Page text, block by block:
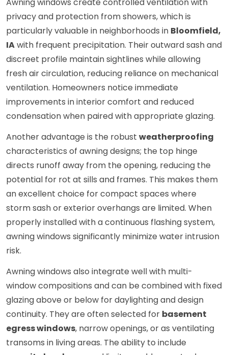
Awning windows create controlled ventilation with
privacy and protection from showers, which is
particularly valuable in neighborhoods in Bloomfield,
IAwith frequent precipitation. Their outward sash and
discreet profile maintain sightlines while allowing
fresh air circulation, reducing reliance on mechanical
ventilation. Homeowners notice immediate
improvements in interior comfort and reduced
condensation when paired with appropriate glazing.
Another advantage is the robust weatherproofing
characteristics of awning designs; the top hinge
directs runoff away from the opening, reducing the
potential for rot at sills and frames. This makes them
an excellent choice for compact spaces where
storm sash or exterior overhangs are limited. When
properly installed with a continuous flashing system,
awning windows significantly minimize water intrusion
risk.
Awning windows also integrate well with multi-
window compositions and can be combined with fixed
glazing above or below for daylighting and design
continuity. They are often selected for basement
egress windows, narrow openings, or as ventilating
transoms in living areas. The ability to include